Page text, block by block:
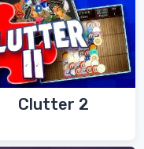
Clutter 2